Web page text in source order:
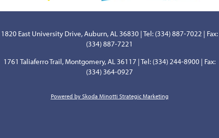
1820 East University Drive, Auburn, AL 36830 | Tel: (334) 887-7022 | Fax:
(334) 887-7221
1761 Taliaferro Trail, Montgomery, AL 36117 | Tel: (334) 244-8900 | Fax:
(334) 364-0927
Powered by Skoda Minotti Strategic Marketing